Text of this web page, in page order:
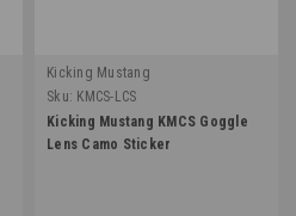
Kicking Mustang
Sku: KMCS-LCS
Kicking Mustang KMCS Goggle
Lens Camo Sticker